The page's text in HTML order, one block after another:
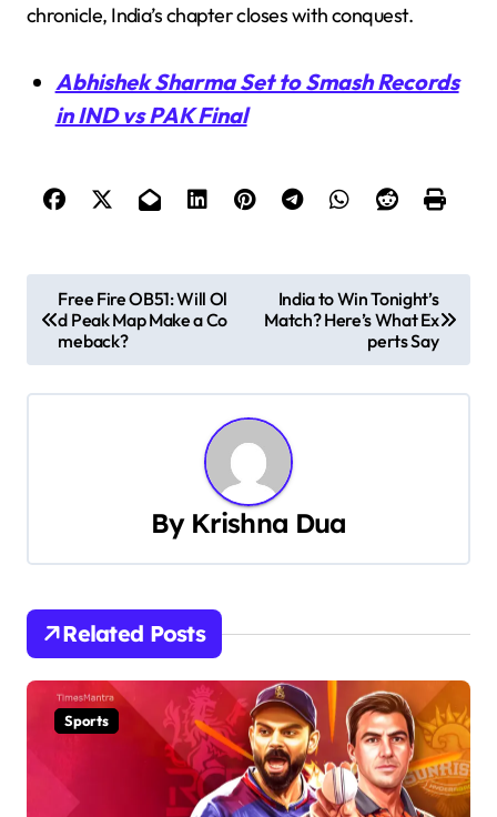
chronicle, India’s chapter closes with conquest.
Abhishek Sharma Set to Smash Records
in IND vs PAK Final
s
v
i
g
a
Free Fire OB51: Will Ol
d Peak Map Make a Co
meback?
India to Win Tonight’s
Match? Here’s What Ex
perts Say
By Krishna Dua
Related Posts
Sports